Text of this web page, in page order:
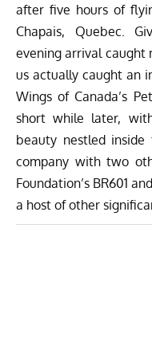
after five hours of
Chapais, Quebec.
evening arrival caught
us actually caught an
Wings of Canada’s
short while later,
beauty nestled inside
company with two
Foundation’s BR601
a host of other